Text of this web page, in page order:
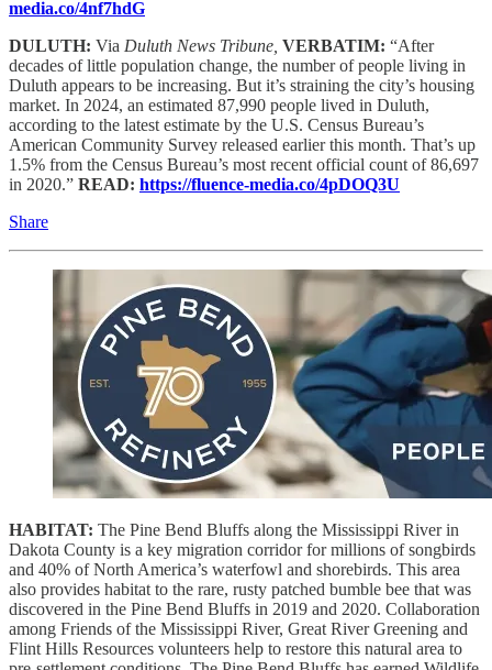
media.co/4nf7hdG
DULUTH: Via Duluth News Tribune, VERBATIM: “After
decades of little population change, the number of people living in
Duluth appears to be increasing. But it’s straining the city’s housing
market. In 2024, an estimated 87,990 people lived in Duluth,
according to the latest estimate by the U.S. Census Bureau’s
American Community Survey released earlier this month. That’s up
1.5% from the Census Bureau’s most recent official count of 86,697
in 2020.” READ: https://fluence-media.co/4pDOQ3U
Share
HABITAT: The Pine Bend Bluffs along the Mississippi River in
Dakota County is a key migration corridor for millions of songbirds
and 40% of North America’s waterfowl and shorebirds. This area
also provides habitat to the rare, rusty patched bumble bee that was
discovered in the Pine Bend Bluffs in 2019 and 2020. Collaboration
among Friends of the Mississippi River, Great River Greening and
Flint Hills Resources volunteers help to restore this natural area to